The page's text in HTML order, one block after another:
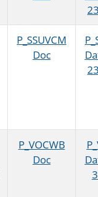
P_SSUVCM
Doc
P_VOCWB
Doc